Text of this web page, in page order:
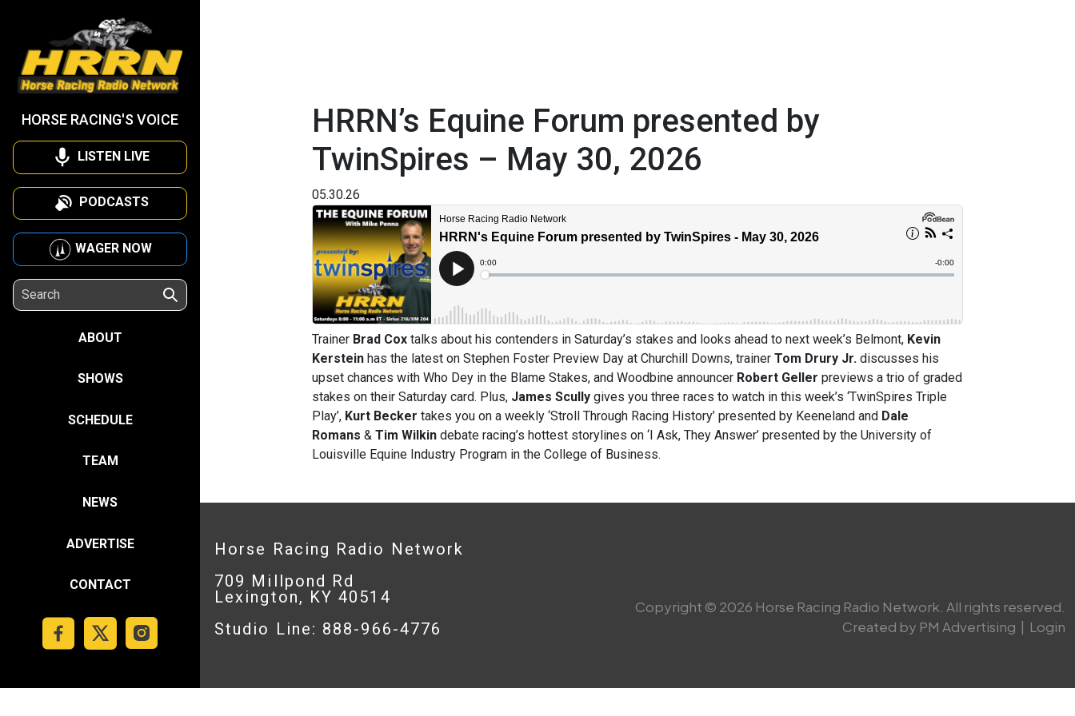
HORSE RACING'S VOICE
LISTEN LIVE
PODCASTS
WAGER NOW
ABOUT
SHOWS
SCHEDULE
TEAM
NEWS
ADVERTISE
CONTACT
HRRN’s Equine Forum presented by
TwinSpires – May 30, 2026
05.30.26
Trainer Brad Cox talks about his contenders in Saturday’s stakes and looks ahead to next week’s Belmont, Kevin
Kerstein has the latest on Stephen Foster Preview Day at Churchill Downs, trainer Tom Drury Jr. discusses his
upset chances with Who Dey in the Blame Stakes, and Woodbine announcer Robert Geller previews a trio of graded
stakes on their Saturday card. Plus, James Scully gives you three races to watch in this week’s ‘TwinSpires Triple
Play’, Kurt Becker takes you on a weekly ‘Stroll Through Racing History’ presented by Keeneland and Dale
Romans & Tim Wilkin debate racing’s hottest storylines on ‘I Ask, They Answer’ presented by the University of
Louisville Equine Industry Program in the College of Business.
Horse Racing Radio Network
709 Millpond Rd
Lexington, KY 40514
Studio Line: 888-966-4776
Copyright © 2026 Horse Racing Radio Network. All rights reserved.
Created by PM Advertising | Login